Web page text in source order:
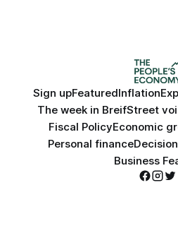
Sign upFeaturedInflation
The week in BreifStreet
Fiscal PolicyEconomic
Personal finance
Business